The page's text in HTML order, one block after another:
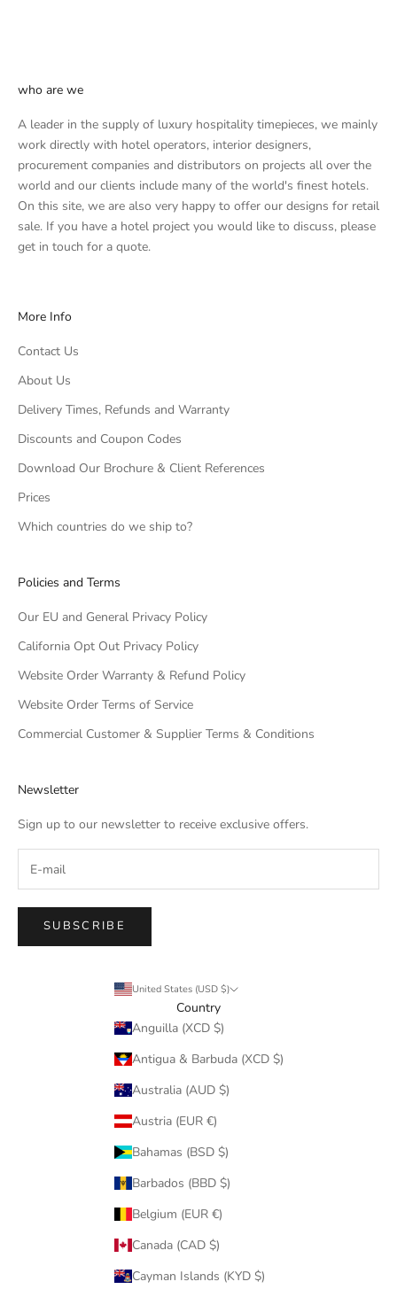
who are we
A leader in the supply of luxury hospitality timepieces, we mainly
work directly with hotel operators, interior designers,
procurement companies and distributors on projects all over the
world and our clients include many of the world's finest hotels.
On this site, we are also very happy to offer our designs for retail
sale. If you have a hotel project you would like to discuss, please
get in touch for a quote.
More Info
Contact Us
About Us
Delivery Times, Refunds and Warranty
Discounts and Coupon Codes
Download Our Brochure & Client References
Prices
Which countries do we ship to?
Policies and Terms
Our EU and General Privacy Policy
California Opt Out Privacy Policy
Website Order Warranty & Refund Policy
Website Order Terms of Service
Commercial Customer & Supplier Terms & Conditions
Newsletter
Sign up to our newsletter to receive exclusive offers.
SUBSCRIBE
United States (USD $)
Country
Anguilla (XCD $)
Antigua & Barbuda (XCD $)
Australia (AUD $)
Austria (EUR €)
Bahamas (BSD $)
Barbados (BBD $)
Belgium (EUR €)
Canada (CAD $)
Cayman Islands (KYD $)